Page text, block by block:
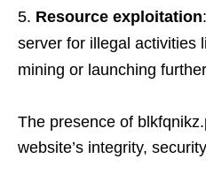
Resource exploitation
server for illegal activities
mining or launching
The presence of
website’s integrity,